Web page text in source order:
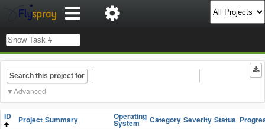
Search this project for
Advanced
ID Project Summary Operating
System Category Severity Status